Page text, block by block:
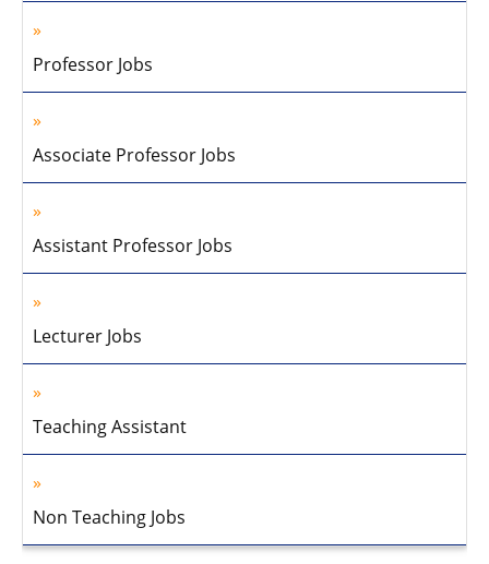
Professor Jobs
Associate Professor Jobs
Assistant Professor Jobs
Lecturer Jobs
Teaching Assistant
Non Teaching Jobs